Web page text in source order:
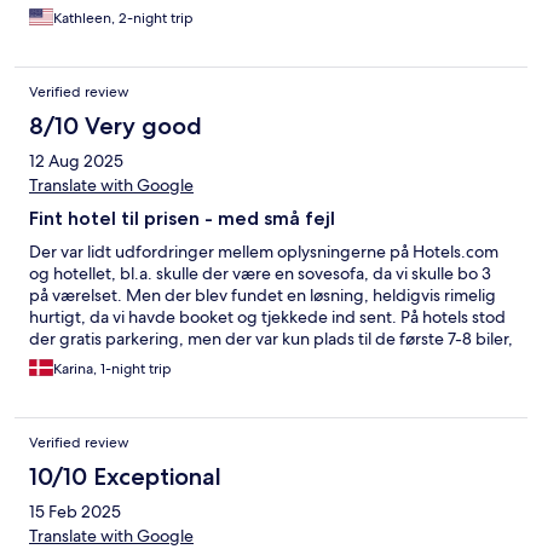
Kathleen, 2-night trip
Verified review
8/10 Very good
12 Aug 2025
Translate with Google
Fint hotel til prisen - med små fejl
Der var lidt udfordringer mellem oplysningerne på Hotels.com
og hotellet, bl.a. skulle der være en sovesofa, da vi skulle bo 3
på værelset. Men der blev fundet en løsning, heldigvis rimelig
hurtigt, da vi havde booket og tjekkede ind sent. På hotels stod
der gratis parkering, men der var kun plads til de første 7-8 biler,
så måtte holde ved vejen, det var dog også gratis. Ved
udtjekning blev jeg bedt om at betale for værelset igen, men da
løst. Hund var velkommen, også i restauranten og ved
morgenmaden, hvilket gjorde det nemmere for os. Værelset var
af ældre dato, men fuld fungerende, fine senge mv. Kunne
godt have brugt et lille køleskab på værelset. Morgenmaden var
opgivet til 8 € på hotels pr person, men blev opkrævet 12 € pr
person, der var fint udvalg, så valgte at lade det være ved det.
Karina, 1-night trip
Verified review
10/10 Exceptional
15 Feb 2025
Translate with Google